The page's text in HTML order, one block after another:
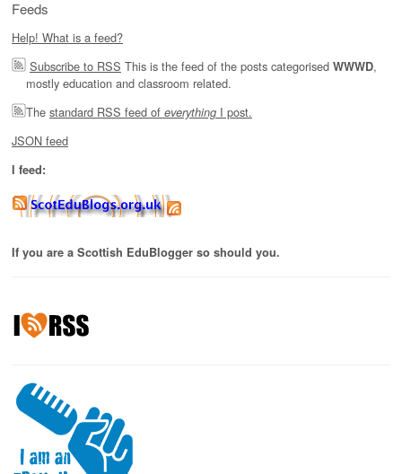
Feeds
Help! What is a feed?
Subscribe to RSS This is the feed of the posts categorised WWWD,
mostly education and classroom related.
The standard RSS feed of everything I post.
JSON feed
I feed:
If you are a Scottish EduBlogger so should you.